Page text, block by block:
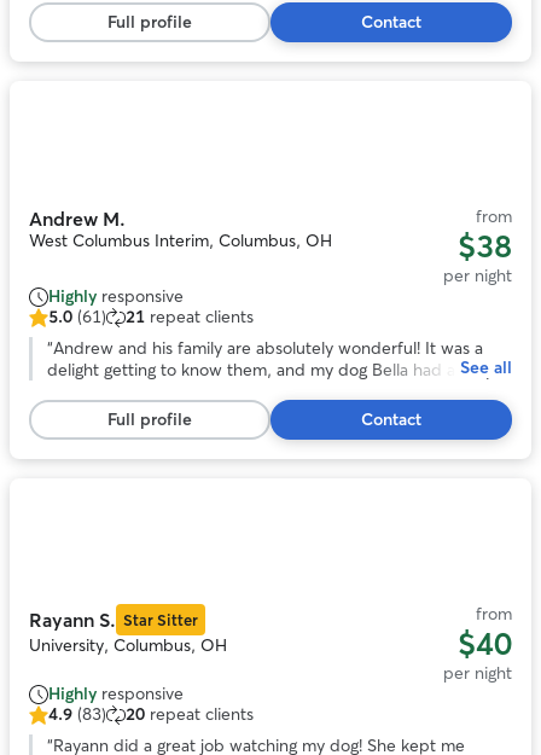
stars,
7
reviews
Full profile Contact
Andrew M.
West Columbus Interim, Columbus, OH
from
$38
per night
Highly responsive
5.0
out
stars,
61
reviews
5.0 (61) 21 repeat clients
“Andrew and his family are absolutely wonderful! It was a
delight getting to know them, and my dog Bella had a very
See all
Full profile Contact
Rayann S. Star Sitter
University, Columbus, OH
from
$40
per night
Highly responsive
4.9
out
4.9 (83) 20 repeat clients
“Rayann did a great job watching my dog! She kept me